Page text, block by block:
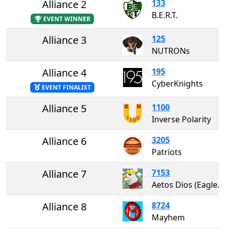
Alliance 2
EVENT WINNER
133
B.E.R.T.
Alliance 3
125
NUTRONs
Alliance 4
EVENT FINALIST
195
CyberKnights
Alliance 5
1100
Inverse Polarity
Alliance 6
3205
Patriots
Alliance 7
7153
Aetos Dios (Eagles of Zeus)
Alliance 8
8724
Mayhem